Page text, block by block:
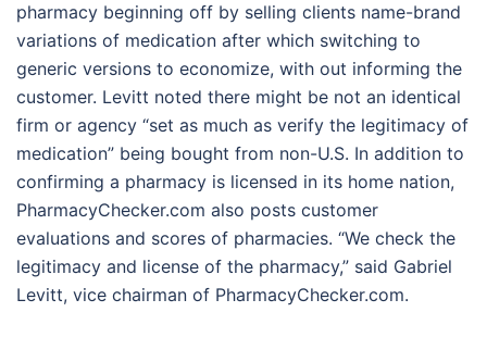
pharmacy beginning off by selling clients name-brand
variations of medication after which switching to
generic versions to economize, with out informing the
customer. Levitt noted there might be not an identical
firm or agency “set as much as verify the legitimacy of
medication” being bought from non-U.S. In addition to
confirming a pharmacy is licensed in its home nation,
PharmacyChecker.com also posts customer
evaluations and scores of pharmacies. “We check the
legitimacy and license of the pharmacy,” said Gabriel
Levitt, vice chairman of PharmacyChecker.com.